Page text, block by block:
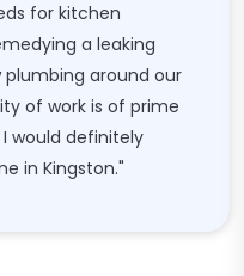
for kitchen
a leaking
around our
of work is of prime
would definitely
in Kingston."